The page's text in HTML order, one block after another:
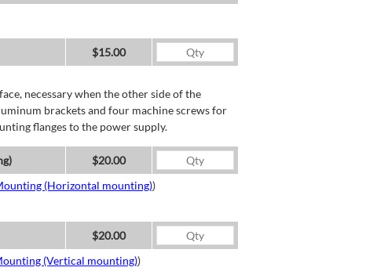
$15.00
necessary when the other side of the
brackets and four machine screws for
flanges to the power supply.
$20.00
(Horizontal mounting))
$20.00
(Vertical mounting))